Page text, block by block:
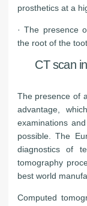
prosthetics at a
· The presence
the root of the
CT scan
The presence of
advantage,
examinations
possible. The
diagnostics of
tomography
best world
Computed